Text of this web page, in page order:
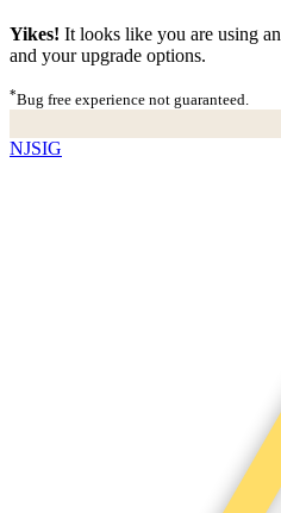
Yikes! It looks like you are using
and your upgrade options.
*Bug free experience not guaranteed.
NJSIG